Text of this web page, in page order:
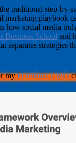
traditional step-by-
marketing playbook
how social media
Business School and
separates strategies
myFractional CMO